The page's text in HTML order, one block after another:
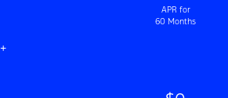
APR for
60 Months
+